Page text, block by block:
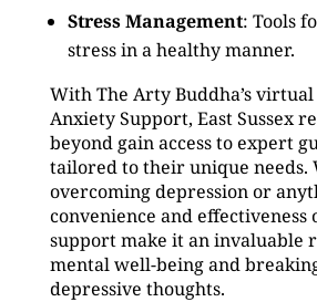
Stress Management: Tools
stress in a healthy manner.
With The Arty Buddha’s
Anxiety Support, East Sussex
beyond gain access to expert
tailored to their unique needs.
overcoming depression or
convenience and effectiveness
support make it an invaluable
mental well-being and
depressive thoughts.